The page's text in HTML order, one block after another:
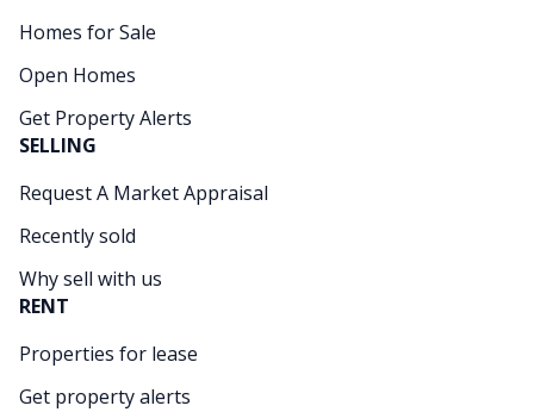
Homes for Sale
Open Homes
Get Property Alerts
SELLING
Request A Market Appraisal
Recently sold
Why sell with us
RENT
Properties for lease
Get property alerts